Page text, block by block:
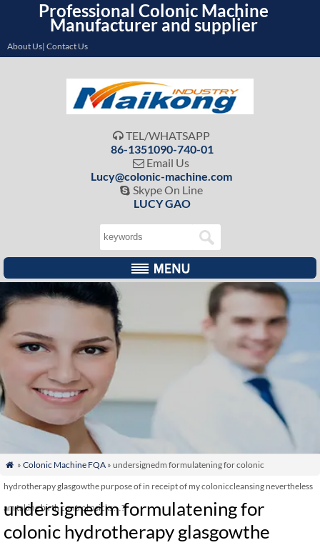
Professional Colonic Machine
Manufacturer and supplier
About Us| Contact Us
 TEL/WHATSAPP
86-1351090-740-01
 Email Us
Lucy@colonic-machine.com
 Skype On Line
LUCY GAO
 » Colonic Machine FQA» undersignedm formulatening for colonic
hydrotherapy glasgowthe purpose of in receipt of my coloniccleansing nevertheless
am taking birth control psicks…?
undersignedm formulatening for
colonic hydrotherapy glasgowthe